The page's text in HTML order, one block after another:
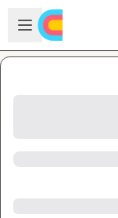
Skip to main content
Open sidebar